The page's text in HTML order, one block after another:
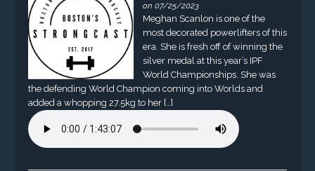
on 07/25/2023
Meghan Scanlon is one of the
most decorated powerlifters of this
era. She is fresh off of winning the
silver medal at this year’s IPF
World Championships. She was
the defending World Champion coming into Worlds and
added a whopping 27.5kg to her […]